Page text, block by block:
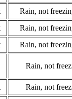
Rain, not
Rain, not
Rain, not
Rain, not
Rain, not